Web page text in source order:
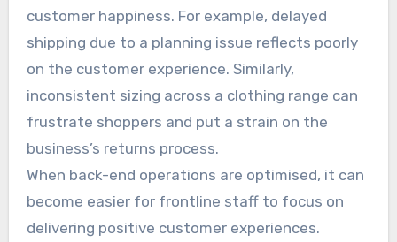
customer happiness. For example, delayed
shipping due to a planning issue reflects poorly
on the customer experience. Similarly,
inconsistent sizing across a clothing range can
frustrate shoppers and put a strain on the
business’s returns process.
When back-end operations are optimised, it can
become easier for frontline staff to focus on
delivering positive customer experiences.